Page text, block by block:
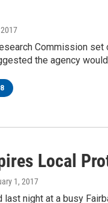
Commission
the agency
Local
1, 2017
last night at a busy